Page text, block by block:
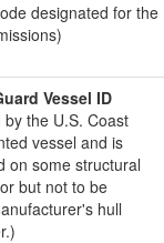
designated for the
Vessel ID
the U.S. Coast
vessel and is
on some structural
but not to be
hull